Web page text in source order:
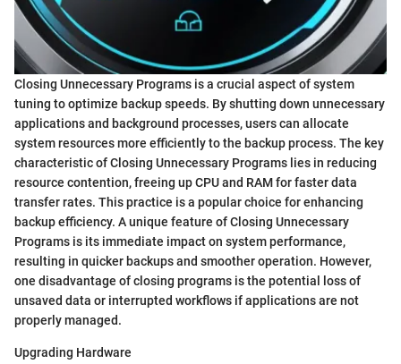
Closing Unnecessary Programs is a crucial aspect of system
tuning to optimize backup speeds. By shutting down unnecessary
applications and background processes, users can allocate
system resources more efficiently to the backup process. The key
characteristic of Closing Unnecessary Programs lies in reducing
resource contention, freeing up CPU and RAM for faster data
transfer rates. This practice is a popular choice for enhancing
backup efficiency. A unique feature of Closing Unnecessary
Programs is its immediate impact on system performance,
resulting in quicker backups and smoother operation. However,
one disadvantage of closing programs is the potential loss of
unsaved data or interrupted workflows if applications are not
properly managed.
Upgrading Hardware